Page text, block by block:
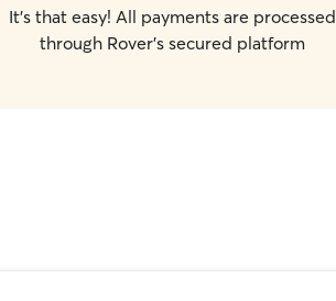
It's that easy! All payments are processed
through Rover's secured platform